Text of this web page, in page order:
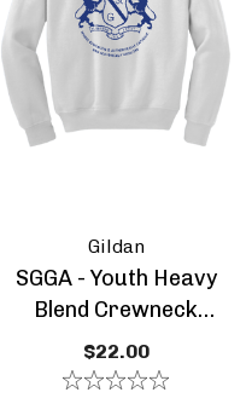
Gildan
SGGA - Youth Heavy
Blend Crewneck
Sweatshirt
$22.00